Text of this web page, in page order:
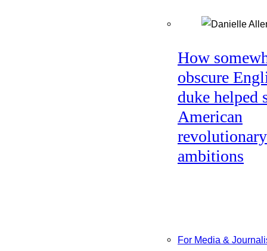
How
obscure
duke helped
American
revolutionary
ambitions
For Media &